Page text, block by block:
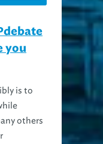
you
others
in